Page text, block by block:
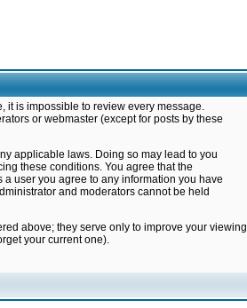
it is impossible to review every message.
or webmaster (except for posts by these
applicable laws. Doing so may lead to you
these conditions. You agree that the
user you agree to any information you have
and moderators cannot be held
above; they serve only to improve your viewing
your current one).